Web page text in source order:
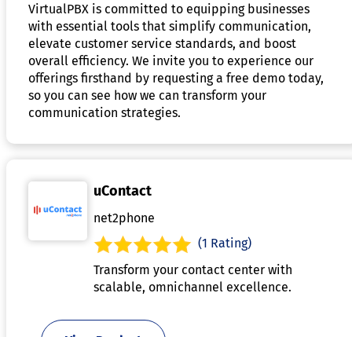
VirtualPBX is committed to equipping businesses
with essential tools that simplify communication,
elevate customer service standards, and boost
overall efficiency. We invite you to experience our
offerings firsthand by requesting a free demo today,
so you can see how we can transform your
communication strategies.
uContact
net2phone
(1 Rating)
Transform your contact center with
scalable, omnichannel excellence.